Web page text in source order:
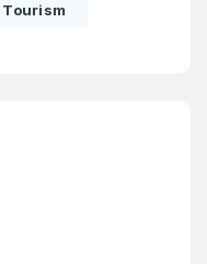
Tourism